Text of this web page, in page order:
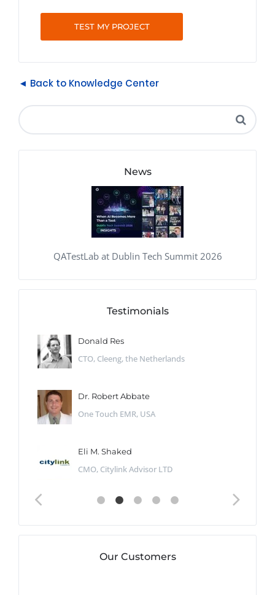
TEST MY PROJECT
◄ Back to Knowledge Center
News
QATestLab at Dublin Tech Summit 2026
Testimonials
Donald Res
CTO, Cleeng, the Netherlands
Dr. Robert Abbate
One Touch EMR, USA
Eli M. Shaked
CMO, Citylink Advisor LTD
Our Customers